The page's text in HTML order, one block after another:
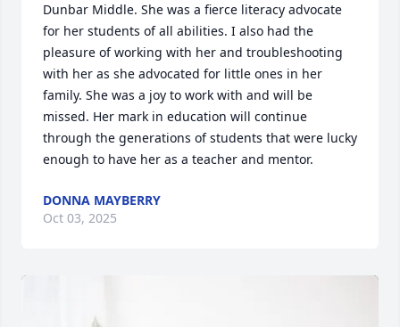
Dunbar Middle. She was a fierce literacy advocate
for her students of all abilities. I also had the
pleasure of working with her and troubleshooting
with her as she advocated for little ones in her
family. She was a joy to work with and will be
missed. Her mark in education will continue
through the generations of students that were lucky
enough to have her as a teacher and mentor.
DONNA MAYBERRY
Oct 03, 2025